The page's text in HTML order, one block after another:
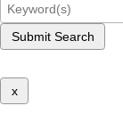
Submit Search
x